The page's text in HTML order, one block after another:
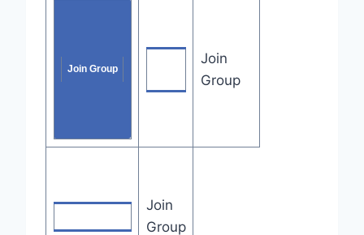
Join Group
Join
Group
Join
Group